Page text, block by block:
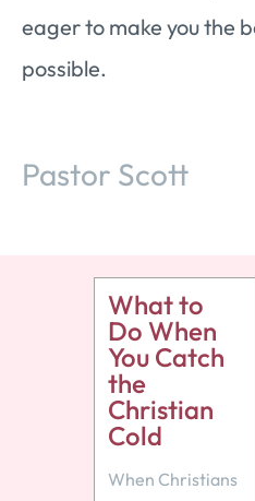
eager to make you the
possible.
Pastor Scott
What to
Do When
You Catch
the
Christian
Cold
When Christians